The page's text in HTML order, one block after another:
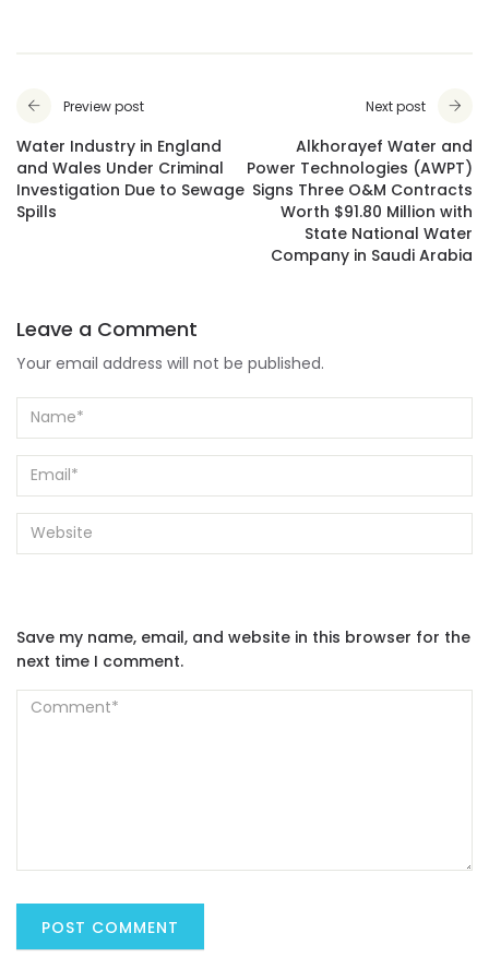
Preview post
Water Industry in England
and Wales Under Criminal
Investigation Due to Sewage
Spills
Next post
Alkhorayef Water and
Power Technologies (AWPT)
Signs Three O&M Contracts
Worth $91.80 Million with
State National Water
Company in Saudi Arabia
Leave a Comment
Your email address will not be published.
Save my name, email, and website in this browser for the
next time I comment.